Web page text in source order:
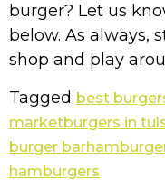
burger? Let us
below. As always,
shop and play
Tagged best
marketburgers in
burger bar
hamburgers